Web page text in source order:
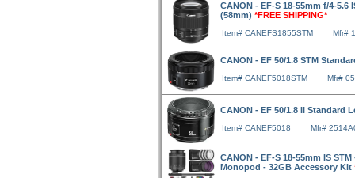
CANON - EF-S 18-55mm f/4-5.6
(58mm) *FREE SHIPPING*
Item# CANEFS1855STM Mfr#
CANON - EF 50/1.8 STM
Item# CANEF5018STM Mfr#
CANON - EF 50/1.8 II Standard
Item# CANEF5018 Mfr#
CANON - EF-S 18-55mm IS
Monopod - 32GB Accessory Kit